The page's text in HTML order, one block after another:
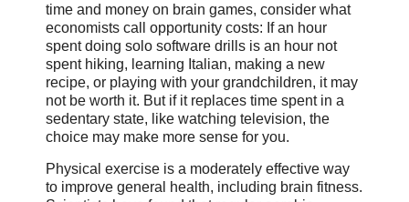
time and money on brain games, consider what
economists call opportunity costs: If an hour
spent doing solo software drills is an hour not
spent hiking, learning Italian, making a new
recipe, or playing with your grandchildren, it may
not be worth it. But if it replaces time spent in a
sedentary state, like watching television, the
choice may make more sense for you.
Physical exercise is a moderately effective way
to improve general health, including brain fitness.